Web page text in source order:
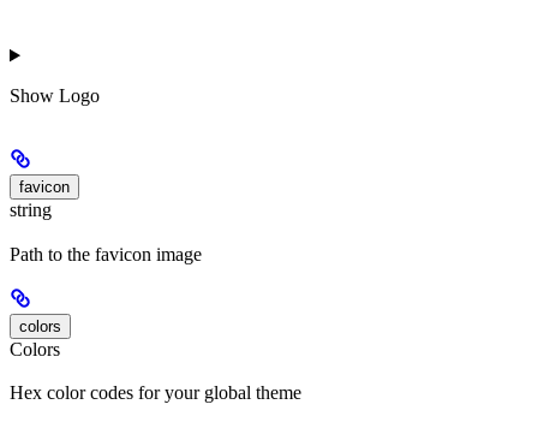
Show Logo
favicon
string
Path to the favicon image
colors
Colors
Hex color codes for your global theme